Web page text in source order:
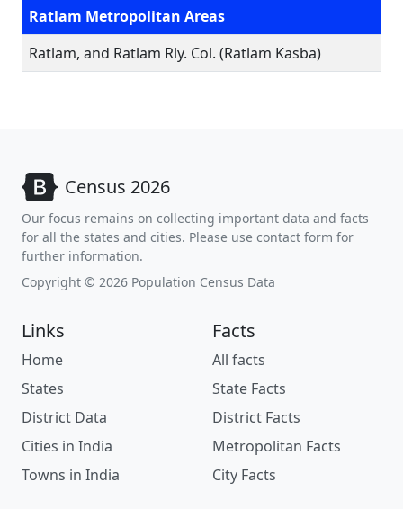
Ratlam Metropolitan Areas
Ratlam, and Ratlam Rly. Col. (Ratlam Kasba)
Census 2026
Our focus remains on collecting important data and facts
for all the states and cities. Please use contact form for
further information.
Copyright © 2026 Population Census Data
Links
Home
States
District Data
Cities in India
Towns in India
Facts
All facts
State Facts
District Facts
Metropolitan Facts
City Facts